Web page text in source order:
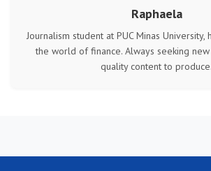
Raphaela
Journalism student at PUC Minas
the world of finance. Always seeking
quality content to produce.